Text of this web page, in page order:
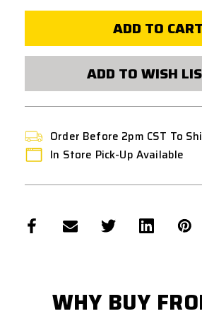
ENHANCED
EARTH
ENHANCED
POLYMER
HAND
-
DARK
EARTH
ADD TO WISH
Order Before 2pm CST To
In Store Pick-Up Available
WHY BUY